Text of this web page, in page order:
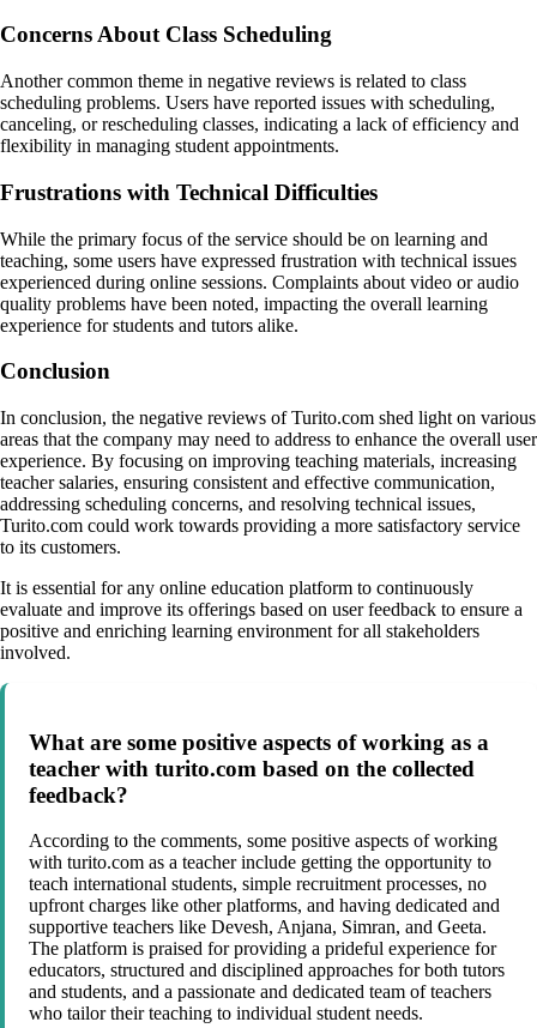
Concerns About Class Scheduling
Another common theme in negative reviews is related to class
scheduling problems. Users have reported issues with scheduling,
canceling, or rescheduling classes, indicating a lack of efficiency and
flexibility in managing student appointments.
Frustrations with Technical Difficulties
While the primary focus of the service should be on learning and
teaching, some users have expressed frustration with technical issues
experienced during online sessions. Complaints about video or audio
quality problems have been noted, impacting the overall learning
experience for students and tutors alike.
Conclusion
In conclusion, the negative reviews of Turito.com shed light on various
areas that the company may need to address to enhance the overall user
experience. By focusing on improving teaching materials, increasing
teacher salaries, ensuring consistent and effective communication,
addressing scheduling concerns, and resolving technical issues,
Turito.com could work towards providing a more satisfactory service
to its customers.
It is essential for any online education platform to continuously
evaluate and improve its offerings based on user feedback to ensure a
positive and enriching learning environment for all stakeholders
involved.
What are some positive aspects of working as a
teacher with turito.com based on the collected
feedback?
According to the comments, some positive aspects of working
with turito.com as a teacher include getting the opportunity to
teach international students, simple recruitment processes, no
upfront charges like other platforms, and having dedicated and
supportive teachers like Devesh, Anjana, Simran, and Geeta.
The platform is praised for providing a prideful experience for
educators, structured and disciplined approaches for both tutors
and students, and a passionate and dedicated team of teachers
who tailor their teaching to individual student needs.